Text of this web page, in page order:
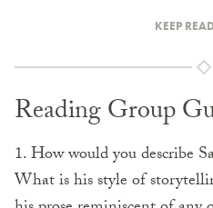
KEEP
Reading Group
1. How would you describe
What is his style of